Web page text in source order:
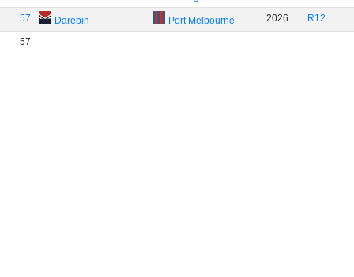
57
Darebin Port Melbourne 2026 R12
57